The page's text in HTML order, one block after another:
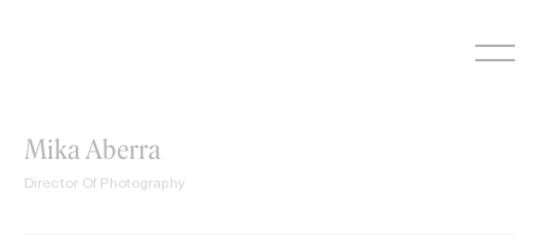
Mika Aberra
Director Of Photography